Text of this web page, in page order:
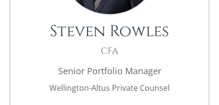
Steven Rowles​
CFA
Senior Portfolio Manager
Wellington-Altus Private Counsel